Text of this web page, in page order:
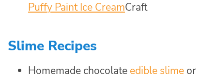
Puffy Paint Ice CreamCraft
Slime Recipes
Homemade chocolate edible slime or